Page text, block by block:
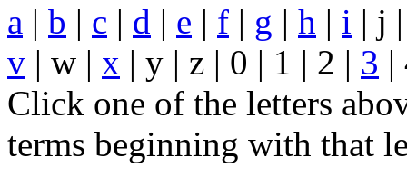
a | b | c | d | e | f | g | h | i | j
v | w | x | y | z | 0 | 1 | 2 | 3 |
Click one of the letters
terms beginning with that